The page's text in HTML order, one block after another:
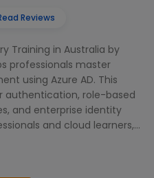
Reviews
Training in Australia by
professionals master
using Azure AD. This
authentication, role-based
and enterprise identity
and cloud learners,
to support career